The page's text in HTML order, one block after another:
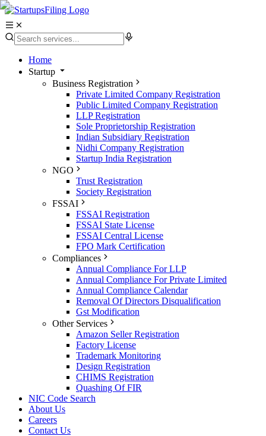
Home
Startup
Business Registration
Private Limited Company Registration
Public Limited Company Registration
LLP Registration
Sole Proprietorship Registration
Indian Subsidiary Registration
Nidhi Company Registration
Startup India Registration
NGO
Trust Registration
Society Registration
FSSAI
FSSAI Registration
FSSAI State License
FSSAI Central License
FPO Mark Certification
Compliances
Annual Compliance For LLP
Annual Compliance For Private Limited
Annual Compliance Calendar
Removal Of Directors Disqualification
Gst Modification
Other Services
Amazon Seller Registration
Factory License
Trademark Monitoring
Design Registration
CHIMS Registration
Quashing Of FIR
NIC Code Search
About Us
Careers
Contact Us